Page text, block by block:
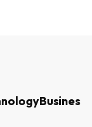
Business